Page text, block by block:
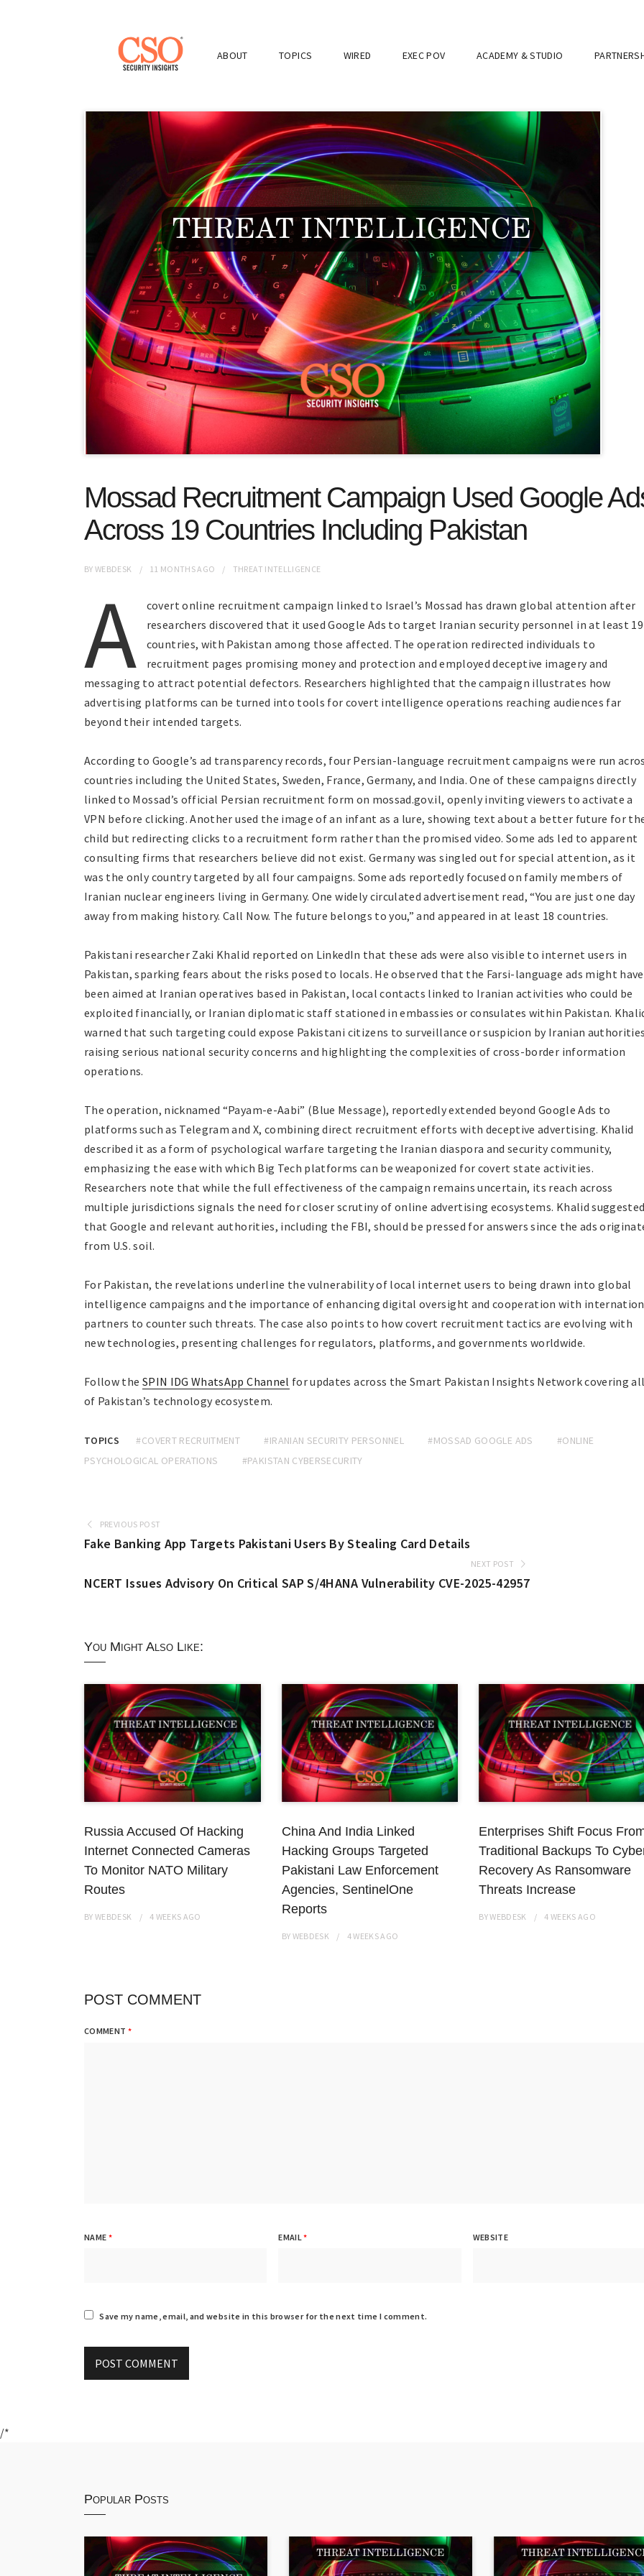
ABOUT TOPICS WIRED EXEC POV ACADEMY & STUDIO
Mossad Recruitment Campaign Used Google
Across 19 Countries Including Pakistan
BYWEBDESK 11 MONTHSAGO THREAT INTELLIGENCE
A
covert online recruitment campaign linked to Israel’s Mossad has drawn global attention after
researchers discovered that it used Google Ads to target Iranian security personnel in at least 19
countries, with Pakistan among those affected. The operation redirected individuals to
recruitment pages promising money and protection and employed deceptive imagery and
messaging to attract potential defectors. Researchers highlighted that the campaign illustrates how
advertising platforms can be turned into tools for covert intelligence operations reaching audiences far
beyond their intended targets.
According to Google’s ad transparency records, four Persian-language recruitment campaigns were run
countries including the United States, Sweden, France, Germany, and India. One of these campaigns directly
linked to Mossad’s official Persian recruitment form on mossad.gov.il, openly inviting viewers to activate a
VPN before clicking. Another used the image of an infant as a lure, showing text about a better future for
child but redirecting clicks to a recruitment form rather than the promised video. Some ads led to apparent
consulting firms that researchers believe did not exist. Germany was singled out for special attention, as it
was the only country targeted by all four campaigns. Some ads reportedly focused on family members of
Iranian nuclear engineers living in Germany. One widely circulated advertisement read, “You are just one day
away from making history. Call Now. The future belongs to you,” and appeared in at least 18 countries.
Pakistani researcher Zaki Khalid reported on LinkedIn that these ads were also visible to internet users in
Pakistan, sparking fears about the risks posed to locals. He observed that the Farsi-language ads might have
been aimed at Iranian operatives based in Pakistan, local contacts linked to Iranian activities who could be
exploited financially, or Iranian diplomatic staff stationed in embassies or consulates within Pakistan.
warned that such targeting could expose Pakistani citizens to surveillance or suspicion by Iranian
raising serious national security concerns and highlighting the complexities of cross-border information
operations.
The operation, nicknamed “Payam-e-Aabi” (Blue Message), reportedly extended beyond Google Ads to
platforms such as Telegram and X, combining direct recruitment efforts with deceptive advertising. Khalid
described it as a form of psychological warfare targeting the Iranian diaspora and security community,
emphasizing the ease with which Big Tech platforms can be weaponized for covert state activities.
Researchers note that while the full effectiveness of the campaign remains uncertain, its reach across
multiple jurisdictions signals the need for closer scrutiny of online advertising ecosystems. Khalid
that Google and relevant authorities, including the FBI, should be pressed for answers since the ads
from U.S. soil.
For Pakistan, the revelations underline the vulnerability of local internet users to being drawn into global
intelligence campaigns and the importance of enhancing digital oversight and cooperation with
partners to counter such threats. The case also points to how covert recruitment tactics are evolving with
new technologies, presenting challenges for regulators, platforms, and governments worldwide.
Follow the SPIN IDG WhatsApp Channel for updates across the Smart Pakistan Insights Network covering
of Pakistan’s technology ecosystem.
TOPICS #COVERT RECRUITMENT #IRANIAN SECURITY PERSONNEL #MOSSAD GOOGLE ADS
#ONLINE
PSYCHOLOGICAL OPERATIONS
#PAKISTAN CYBERSECURITY
PREVIOUS POST
Fake Banking App Targets Pakistani Users By Stealing Card Details
NEXT POST
NCERT Issues Advisory On Critical SAP S/4HANA Vulnerability CVE-2025-42957
You Might Also Like:
Russia Accused Of Hacking
Internet Connected Cameras
To Monitor NATO Military
Routes
BYWEBDESK 4 WEEKS AGO
China And India Linked
Hacking Groups Targeted
Pakistani Law Enforcement
Agencies, SentinelOne
Reports
BY WEBDESK 4 WEEKSAGO
Enterprises Shift Focus
Traditional Backups To
Recovery As Ransomware
Threats Increase
BYWEBDESK 4 WEEKS AGO
POST COMMENT
COMMENT *
NAME * EMAIL* WEBSITE
Save my name, email, and website in this browser for the next time I comment.
/*
Popular Posts